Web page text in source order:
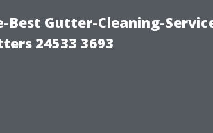
Best Gutter-Cleaning-
24533 3693